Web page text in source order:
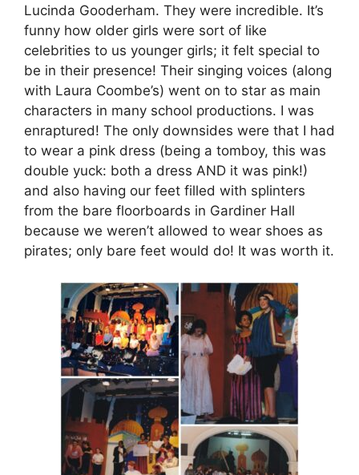
Lucinda Gooderham. They were incredible. It’s
funny how older girls were sort of like
celebrities to us younger girls; it felt special to
be in their presence! Their singing voices (along
with Laura Coombe’s) went on to star as main
characters in many school productions. I was
enraptured! The only downsides were that I had
to wear a pink dress (being a tomboy, this was
double yuck: both a dress AND it was pink!)
and also having our feet filled with splinters
from the bare floorboards in Gardiner Hall
because we weren’t allowed to wear shoes as
pirates; only bare feet would do! It was worth it.